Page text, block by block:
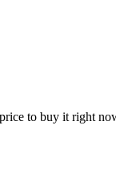
to buy it right